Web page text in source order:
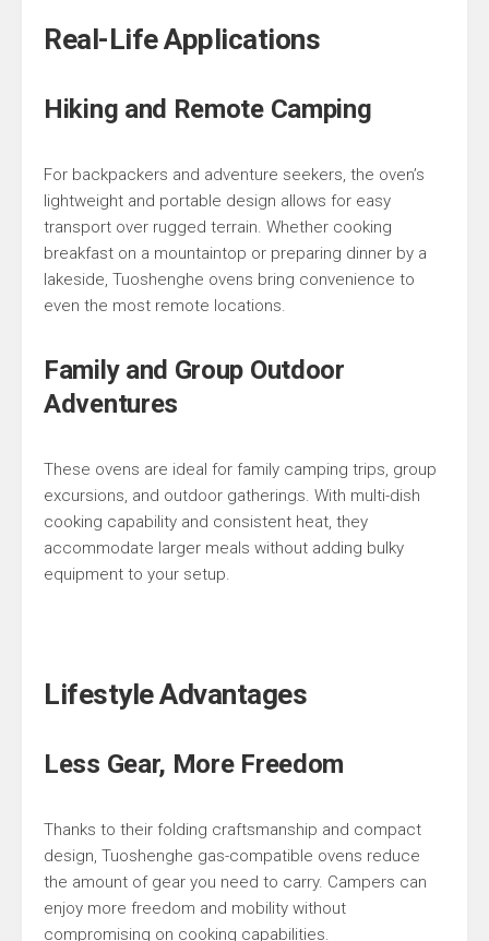
Real-Life Applications
Hiking and Remote Camping
For backpackers and adventure seekers, the oven’s
lightweight and portable design allows for easy
transport over rugged terrain. Whether cooking
breakfast on a mountaintop or preparing dinner by a
lakeside, Tuoshenghe ovens bring convenience to
even the most remote locations.
Family and Group Outdoor
Adventures
These ovens are ideal for family camping trips, group
excursions, and outdoor gatherings. With multi-dish
cooking capability and consistent heat, they
accommodate larger meals without adding bulky
equipment to your setup.
Lifestyle Advantages
Less Gear, More Freedom
Thanks to their folding craftsmanship and compact
design, Tuoshenghe gas-compatible ovens reduce
the amount of gear you need to carry. Campers can
enjoy more freedom and mobility without
compromising on cooking capabilities.